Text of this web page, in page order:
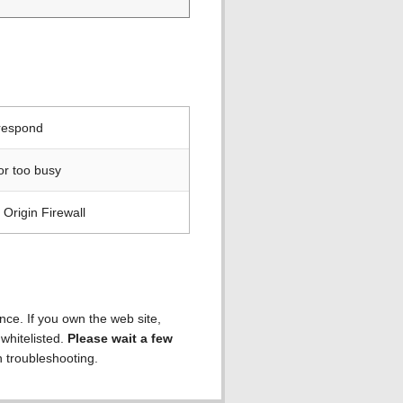
too busy
Firewall
If you own the web site,
Please wait a few